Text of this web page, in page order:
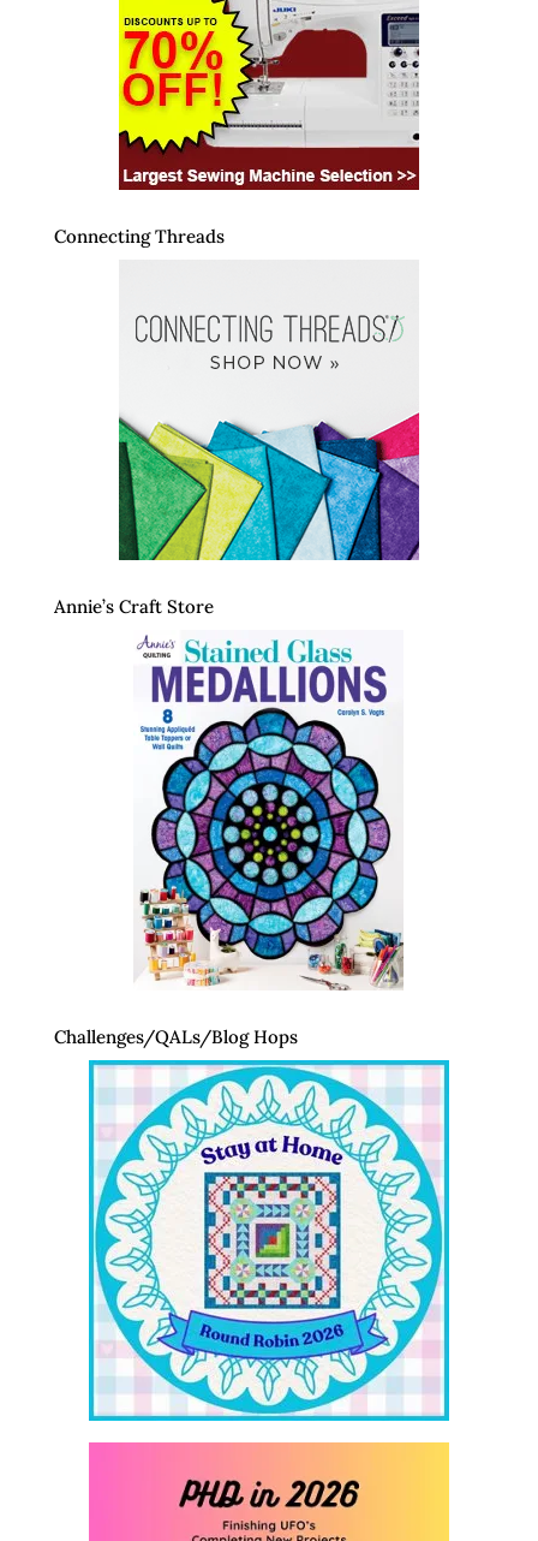
Connecting Threads
Annie’s Craft Store
Challenges/QALs/Blog Hops